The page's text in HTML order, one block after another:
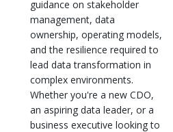
guidance on stakeholder
management, data
ownership, operating models,
and the resilience required to
lead data transformation in
complex environments.
Whether you're a new CDO,
an aspiring data leader, or a
business executive looking to